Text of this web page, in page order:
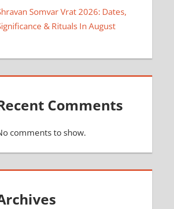
Somvar Vrat 2026: Dates,
& Rituals In August
Comments
comments to show.